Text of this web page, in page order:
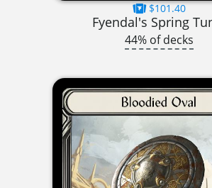
$101.40
Fyendal's Spring
44% of decks